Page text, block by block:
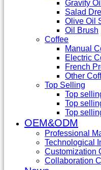
Gravity
Salad
Olive Oil
Oil Brush
Coffee
Manual
Electric
French
Other
Top Selling
Top
Top
Top
OEM&ODM
Professional
Technological
Customization
Collaboration